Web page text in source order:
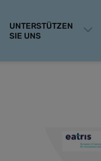
UNTERSTÜTZEN
SIE UNS